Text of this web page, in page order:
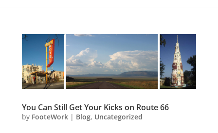
You Can Still Get Your Kicks on Route 66
by FooteWork| Blog, Uncategorized